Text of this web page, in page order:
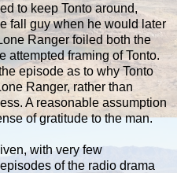
to keep Tonto around,
fall guy when he would later
Ranger foiled both the
attempted framing of Tonto.
episode as to why Tonto
Ranger, rather than
A reasonable assumption
of gratitude to the man.
with very few
of the radio drama